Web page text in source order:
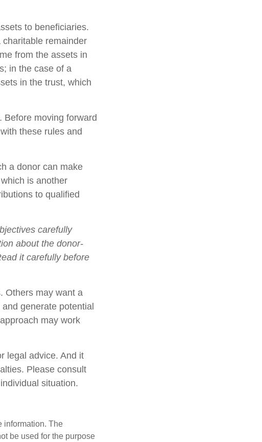
to beneficiaries.
remainder
from the assets in
in the case of a
in the trust, which
Before moving forward
these rules and
a donor can make
is another
to qualified
carefully
about the donor-
it carefully before
Others may want a
generate potential
may work
legal advice. And it
Please consult
situation.
information. The
be used for the purpose